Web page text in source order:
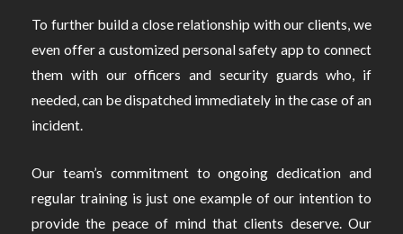
To further build a close relationship with our clients, we
even offer a customized personal safety app to connect
them with our officers and security guards who, if
needed, can be dispatched immediately in the case of an
incident.
Our team’s commitment to ongoing dedication and
regular training is just one example of our intention to
provide the peace of mind that clients deserve. Our